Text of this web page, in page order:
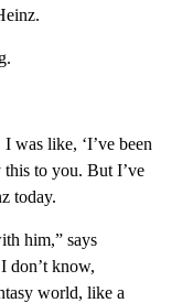
was like, ‘I’ve been
to you. But I’ve
today.
him,” says
don’t know,
world, like a